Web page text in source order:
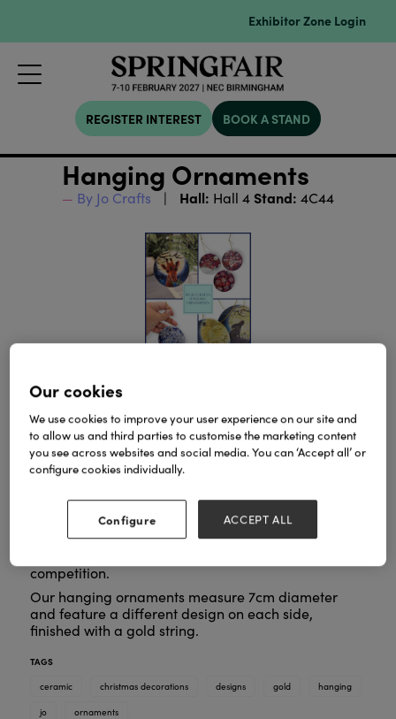
Exhibitor Zone Login
REGISTER INTEREST BOOK A STAND
Hanging Ornaments
By Jo Crafts Hall: Hall 4 Stand: 4C44
At By Jo Crafts colour and vibrancy are at the heart
practical way. All our designs are hand painted by
Jo and then printed onto the ceramics with an
unusual, embossed texture and gold embellishment
competition.
Our hanging ornaments measure 7cm diameter
and feature a different design on each side,
finished with a gold string.
TAGS
ceramic
christmas decorations designs gold hanging
jo ornaments
Our cookies
We use cookies to improve your user experience on our site and
to allow us and third parties to customise the marketing content
you see across websites and social media. You can ‘Accept all’ or
configure cookies individually.
Configure ACCEPT ALL